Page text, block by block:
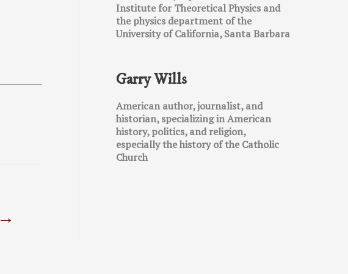
→
Institute for Theoretical Physics and
the physics department of the
University of California, Santa Barbara
Garry Wills
American author, journalist, and
historian, specializing in American
history, politics, and religion,
especially the history of the Catholic
Church